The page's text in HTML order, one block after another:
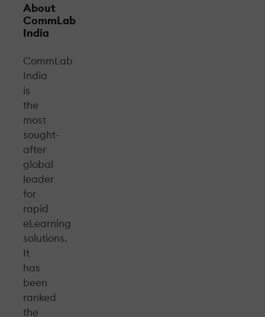
About
CommLab
India
CommLab
India
is
the
most
sought-
after
global
leader
for
rapid
eLearning
solutions.
It
has
been
ranked
the